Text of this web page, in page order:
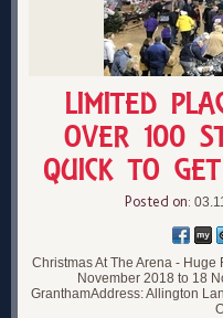
LIMITED
OVER 100
QUICK TO
Posted on:
Christmas At The Arena - Huge
November 2018 to 18
GranthamAddress: Allington